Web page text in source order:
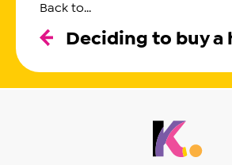
Back to...
Deciding to buy a